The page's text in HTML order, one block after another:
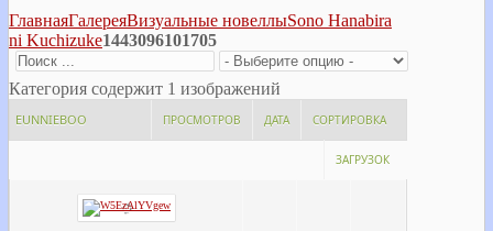
ГлавнаяГалереяВизуальные новеллыSono Hanabira
ni Kuchizuke1443096101705
Категория содержит 1 изображений
EUNNIEBOO СОРТИРОВКА
ДАТА
ПРОСМОТРОВ
ЗАГРУЗОК